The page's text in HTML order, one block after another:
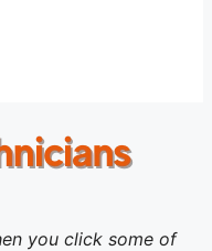
you click some of